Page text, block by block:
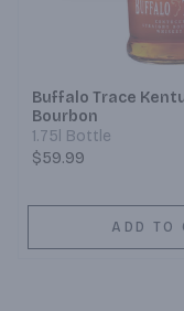
Buffalo Trace
Bourbon
1.75l Bottle
$59.99
ADD TO